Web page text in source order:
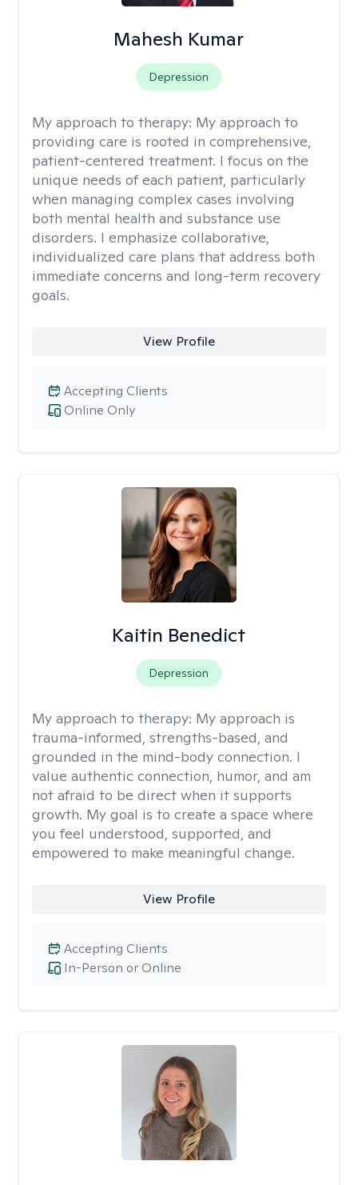
Mahesh Kumar
Depression
My approach to therapy: My approach to
providing care is rooted in comprehensive,
patient-centered treatment. I focus on the
unique needs of each patient, particularly
when managing complex cases involving
both mental health and substance use
disorders. I emphasize collaborative,
individualized care plans that address both
immediate concerns and long-term recovery
goals.
View Profile
Online Only
Accepting Clients
Kaitin Benedict
Depression
My approach to therapy: My approach is
trauma-informed, strengths-based, and
grounded in the mind-body connection. I
value authentic connection, humor, and am
not afraid to be direct when it supports
growth. My goal is to create a space where
you feel understood, supported, and
empowered to make meaningful change.
View Profile
In-Person or Online
Accepting Clients